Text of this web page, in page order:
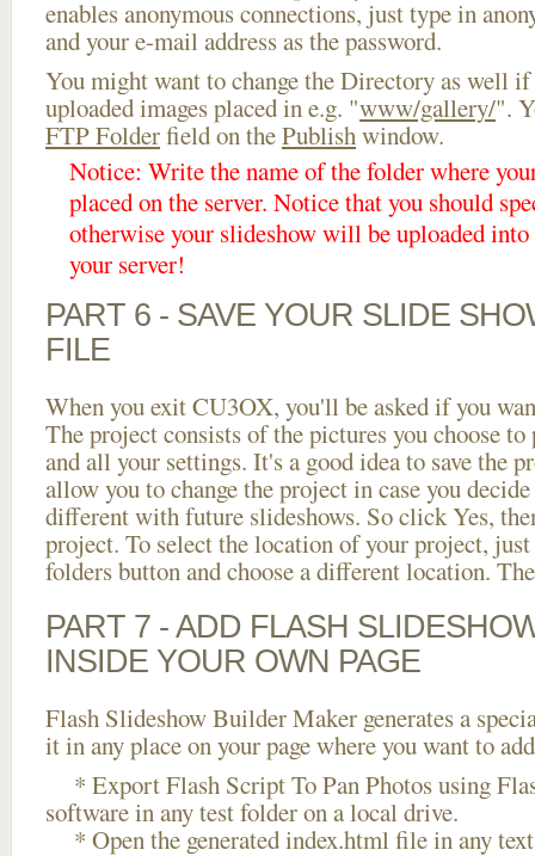
enables anonymous connections, just type in
and your e-mail address as the password.
You might want to change the Directory as well if
uploaded images placed in e.g. "www/gallery/".
FTP Folderfield on thePublishwindow.
Notice: Write the name of the folder where
placed on the server. Notice that you should
otherwise your slideshow will be uploaded
your server!
PART 6 - SAVE YOUR SLIDE
FILE
When you exit CU3OX, you'll be asked if you
The project consists of the pictures you choose
and all your settings. It's a good idea to save the
allow you to change the project in case you
different with future slideshows. So click Yes,
project. To select the location of your project,
folders button and choose a different location.
PART 7 - ADD FLASH
INSIDE YOUR OWN PAGE
Flash Slideshow Builder Maker generates a
it in any place on your page where you want to
* Export Flash Script To Pan Photos using
software in any test folder on a local drive.
* Open the generated index.html file in any